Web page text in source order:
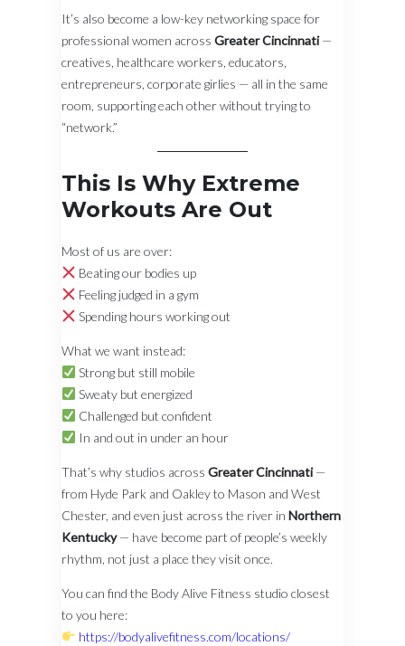
It’s also become a low-key networking space for
professional women across Greater Cincinnati—
creatives, healthcare workers, educators,
entrepreneurs, corporate girlies — all in the same
room, supporting each other without trying to
“network.”
This Is Why Extreme
Workouts Are Out
Most of us are over:
Beating our bodies up
Feeling judged in a gym
Spending hours working out
What we want instead:
Strong but still mobile
Sweaty but energized
Challenged but confident
In and out in under an hour
That’s why studios across Greater Cincinnati—
from Hyde Park and Oakley to Mason and West
Chester, and even just across the river in Northern
Kentucky— have become part of people’s weekly
rhythm, not just a place they visit once.
You can find the Body Alive Fitness studio closest
to you here:
https://bodyalivefitness.com/locations/